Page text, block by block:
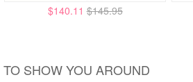
$140.11 $145.95
SHOW YOU AROUND